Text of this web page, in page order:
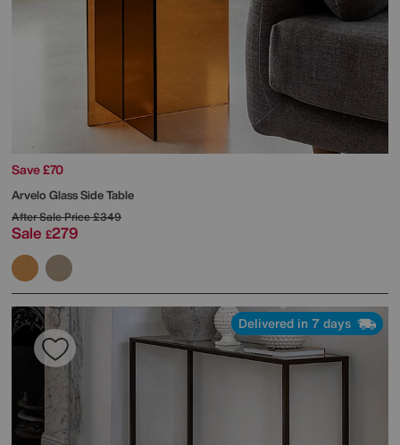
Save £70
Arvelo Glass Side Table
After Sale Price£349
Sale £279
Delivered in 7 days